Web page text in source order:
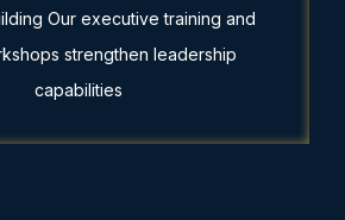
Our executive training and
strengthen leadership
capabilities